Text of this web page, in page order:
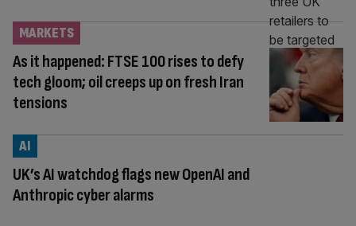
As it happened: FTSE 100 rises to defy
tech gloom; oil creeps up on fresh Iran
tensions
MARKETS
UK’s AI watchdog flags new OpenAI and
Anthropic cyber alarms
AI